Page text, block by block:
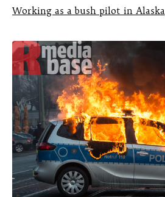
Working as a bush pilot in Alaska